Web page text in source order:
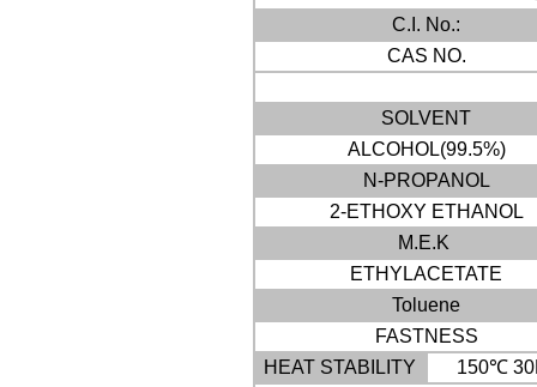
C.I. No.:
CAS NO.
SOLVENT
ALCOHOL(99.5%)
N-PROPANOL
2-ETHOXY ETHANOL
M.E.K
ETHYLACETATE
Toluene
FASTNESS
HEAT STABILITY
150℃